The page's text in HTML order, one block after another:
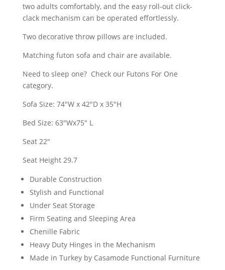
two adults comfortably, and the easy roll-out click-
clack mechanism can be operated effortlessly.
Two decorative throw pillows are included.
Matching futon sofa and chair are available.
Need to sleep one? Check our Futons For One
category.
Sofa Size: 74"W x 42"D x 35"H
Bed Size: 63"Wx75" L
Seat 22"
Seat Height 29.7
Durable Construction
Stylish and Functional
Under Seat Storage
Firm Seating and Sleeping Area
Chenille Fabric
Heavy Duty Hinges in the Mechanism
Made in Turkey by Casamode Functional Furniture